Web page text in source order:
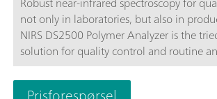
not only in laboratories, but also in
NIRS DS2500 Polymer Analyzer is the
solution for quality control and routine
polyamide, and other polymers in solid
production chain. Resistant to dust,